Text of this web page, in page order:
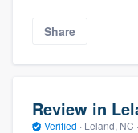
Share
Review in
Verified · Leland, NC ·